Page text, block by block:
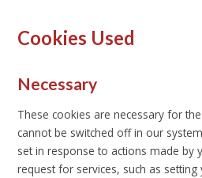
Cookies Used
Necessary
These cookies are necessary for
cannot be switched off in our
set in response to actions made by
request for services, such as